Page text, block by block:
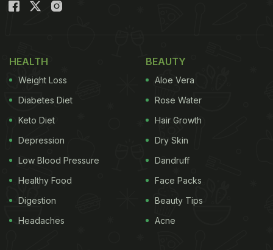
HEALTH
Weight Loss
Diabetes Diet
Keto Diet
Depression
Low Blood Pressure
Healthy Food
Digestion
Headaches
BEAUTY
Aloe Vera
Rose Water
Hair Growth
Dry Skin
Dandruff
Face Packs
Beauty Tips
Acne